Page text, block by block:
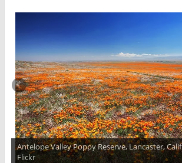
Antelope Valley Poppy Reserve, Lancaster,
Flickr
Anza-Borrego Desert State Park, Borrego
Places To See In Your Lifetime